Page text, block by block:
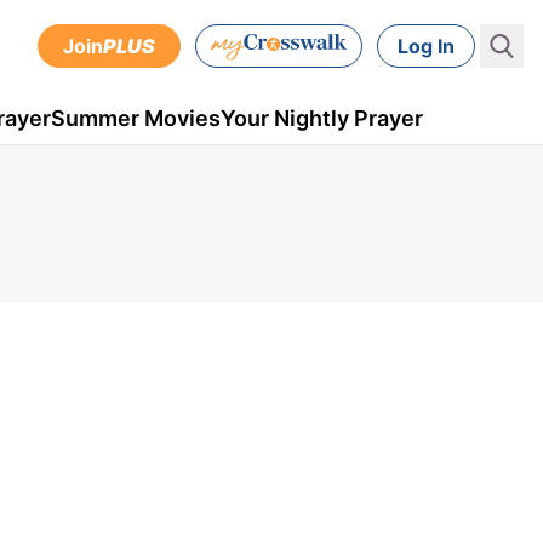
JoinPLUS Log In
Summer MoviesYour Nightly Prayer